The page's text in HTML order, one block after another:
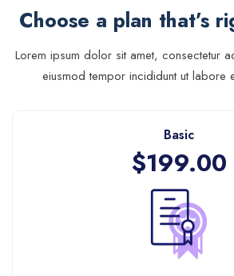
Choose a plan that’s
Lorem ipsum dolor sit amet, consectetur
eiusmod tempor incididunt ut labore
Basic
$199.00